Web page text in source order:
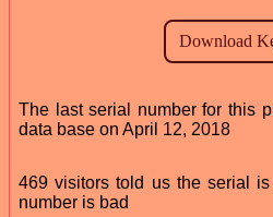
The last serial number for this
data base on April 12, 2018
469 visitors told us the serial
number is bad